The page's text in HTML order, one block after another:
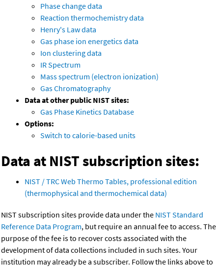
Phase change data
Reaction thermochemistry data
Henry's Law data
Gas phase ion energetics data
Ion clustering data
IR Spectrum
Mass spectrum (electron ionization)
Gas Chromatography
Data at other public NIST sites:
Gas Phase Kinetics Database
Options:
Switch to calorie-based units
Data at NIST subscription sites:
NIST / TRC Web Thermo Tables, professional edition
(thermophysical and thermochemical data)
NIST subscription sites provide data under the NIST Standard
Reference Data Program, but require an annual fee to access. The
purpose of the fee is to recover costs associated with the
development of data collections included in such sites. Your
institution may already be a subscriber. Follow the links above to